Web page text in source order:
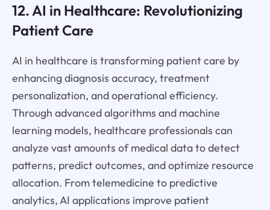
12. AI in Healthcare: Revolutionizing
Patient Care
AI in healthcare is transforming patient care by
enhancing diagnosis accuracy, treatment
personalization, and operational efficiency.
Through advanced algorithms and machine
learning models, healthcare professionals can
analyze vast amounts of medical data to detect
patterns, predict outcomes, and optimize resource
allocation. From telemedicine to predictive
analytics, AI applications improve patient